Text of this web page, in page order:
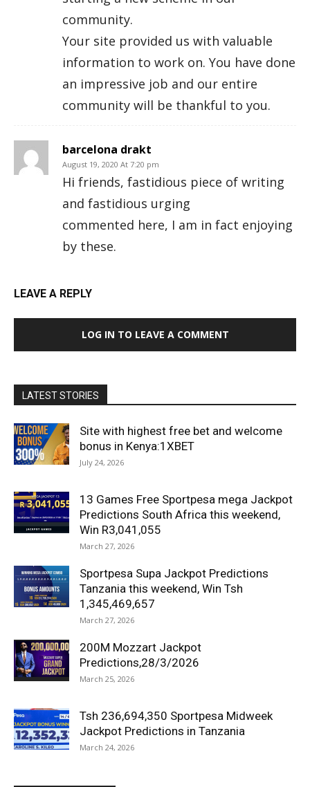
community.
Your site provided us with valuable
information to work on. You have done
an impressive job and our entire
community will be thankful to you.
barcelona drakt
August 19, 2020 At 7:20 pm
Hi friends, fastidious piece of writing
and fastidious urging
commented here, I am in fact enjoying
by these.
LEAVE A REPLY
LOG IN TO LEAVE A COMMENT
LATEST STORIES
Site with highest free bet and welcome
bonus in Kenya:1XBET
July 24, 2026
13 Games Free Sportpesa mega Jackpot
Predictions South Africa this weekend,
Win R3,041,055
March 27, 2026
Sportpesa Supa Jackpot Predictions
Tanzania this weekend, Win Tsh
1,345,469,657
March 27, 2026
200M Mozzart Jackpot
Predictions,28/3/2026
March 25, 2026
Tsh 236,694,350 Sportpesa Midweek
Jackpot Predictions in Tanzania
March 24, 2026